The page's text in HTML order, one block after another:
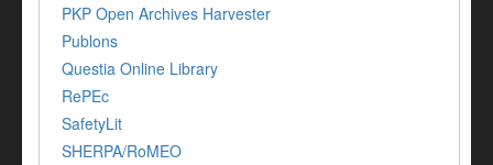
PKP Open Archives Harvester
Publons
Questia Online Library
RePEc
SafetyLit
SHERPA/RoMEO